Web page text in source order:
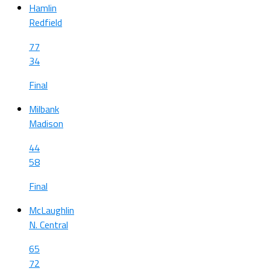
Hamlin
Redfield
77
34
Final
Milbank
Madison
44
58
Final
McLaughlin
N. Central
65
72